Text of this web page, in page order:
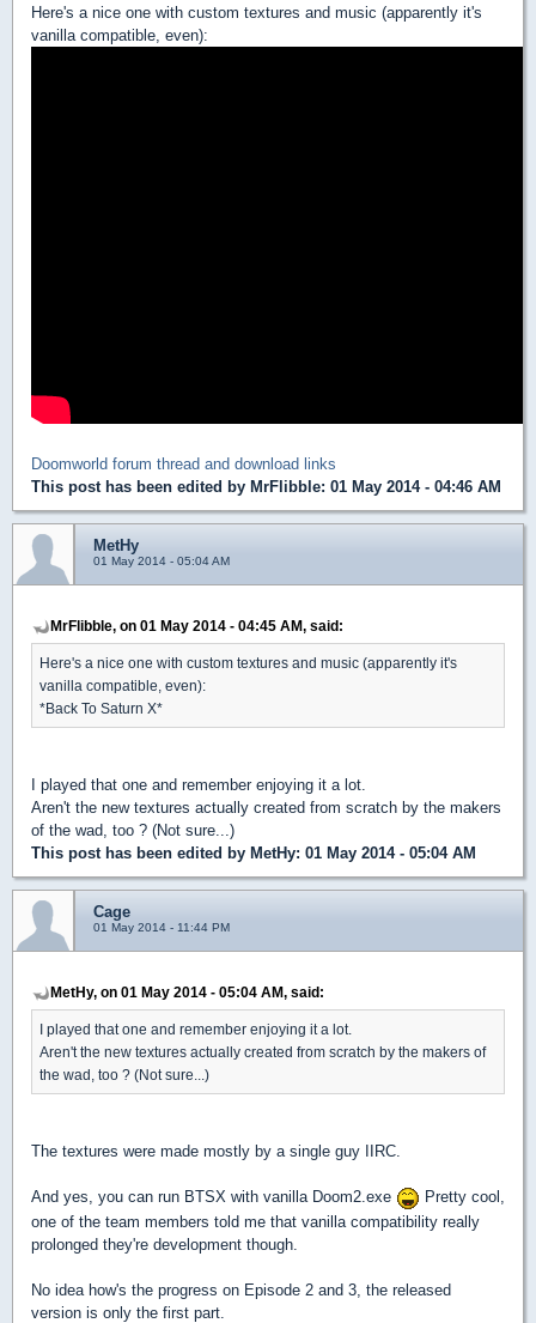
Here's a nice one with custom textures and music (apparently it's
vanilla compatible, even):
Doomworld forum thread and download links
This post has been edited by MrFlibble: 01 May 2014 - 04:46 AM
MetHy
01 May 2014 - 05:04 AM
MrFlibble, on 01 May 2014 - 04:45 AM, said:
Here's a nice one with custom textures and music (apparently it's
vanilla compatible, even):
*Back To Saturn X*
I played that one and remember enjoying it a lot.
Aren't the new textures actually created from scratch by the makers
of the wad, too ? (Not sure...)
This post has been edited by MetHy: 01 May 2014 - 05:04 AM
Cage
01 May 2014 - 11:44 PM
MetHy, on 01 May 2014 - 05:04 AM, said:
I played that one and remember enjoying it a lot.
Aren't the new textures actually created from scratch by the makers of
the wad, too ? (Not sure...)
The textures were made mostly by a single guy IIRC.
And yes, you can run BTSX with vanilla Doom2.exe
Pretty cool,
one of the team members told me that vanilla compatibility really
prolonged they're development though.
No idea how's the progress on Episode 2 and 3, the released
version is only the first part.